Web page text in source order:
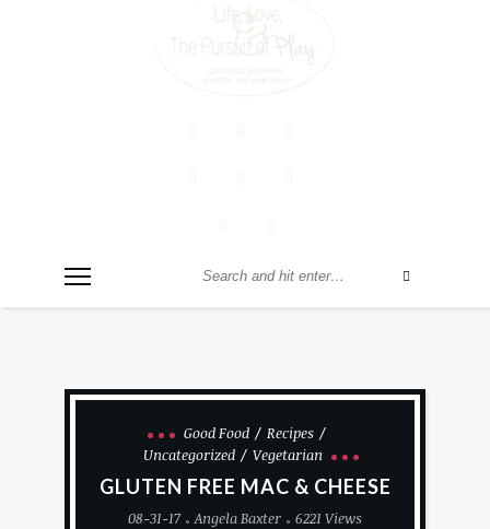
Good Food
Recipes
Uncategorized
Vegetarian
GLUTEN FREE MAC & CHEESE
08-31-17 Angela Baxter 6221 Views